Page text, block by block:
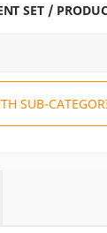
SET /
SUB-